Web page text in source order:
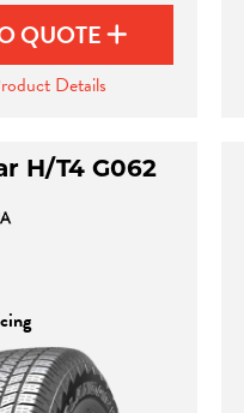
QUOTE
Details
H/T4 G062